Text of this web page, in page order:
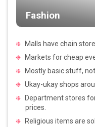
Fashion
Malls have chain
Markets for cheap
Mostly basic stuff,
Ukay-ukay shops
Department stores
prices.
Religious items are